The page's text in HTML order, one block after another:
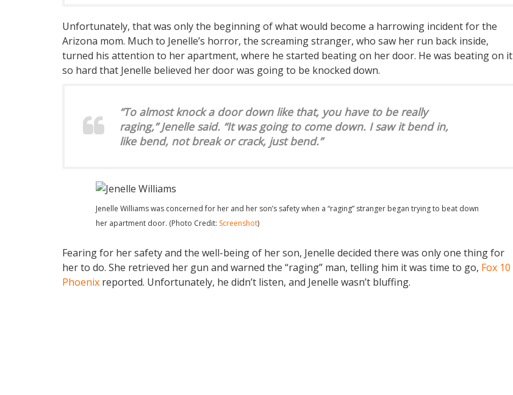
Unfortunately, that was only the beginning of what would become a harrowing incident for the
Arizona mom. Much to Jenelle’s horror, the screaming stranger, who saw her run back inside,
turned his attention to her apartment, where he started beating on her door. He was beating on it
so hard that Jenelle believed her door was going to be knocked down.
“To almost knock a door down like that, you have to be really
raging,” Jenelle said. “It was going to come down. I saw it bend in,
like bend, not break or crack, just bend.”
Jenelle Williams was concerned for her and her son’s safety when a “raging” stranger began trying to beat down
her apartment door. (Photo Credit: Screenshot)
Fearing for her safety and the well-being of her son, Jenelle decided there was only one thing for
her to do. She retrieved her gun and warned the “raging” man, telling him it was time to go, Fox 10
Phoenix reported. Unfortunately, he didn’t listen, and Jenelle wasn’t bluffing.